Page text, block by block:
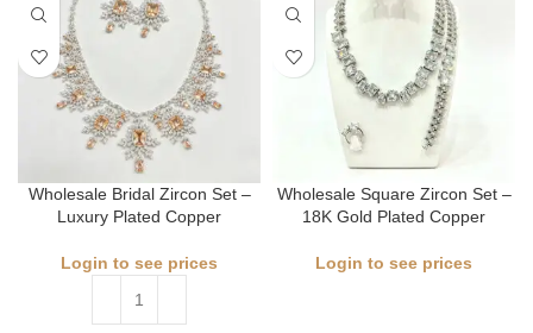
Wholesale Bridal Zircon Set –
Luxury Plated Copper
Login to see prices
Wholesale Square Zircon Set –
18K Gold Plated Copper
Login to see prices